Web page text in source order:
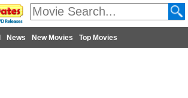
News New Movies Top Movies